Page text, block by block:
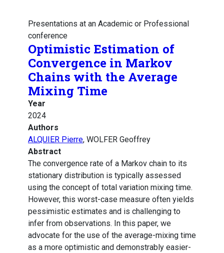
Presentations at an Academic or Professional
conference
Optimistic Estimation of
Convergence in Markov
Chains with the Average
Mixing Time
Year
2024
Authors
ALQUIER Pierre, WOLFER Geoffrey
Abstract
The convergence rate of a Markov chain to its
stationary distribution is typically assessed
using the concept of total variation mixing time.
However, this worst-case measure often yields
pessimistic estimates and is challenging to
infer from observations. In this paper, we
advocate for the use of the average-mixing time
as a more optimistic and demonstrably easier-